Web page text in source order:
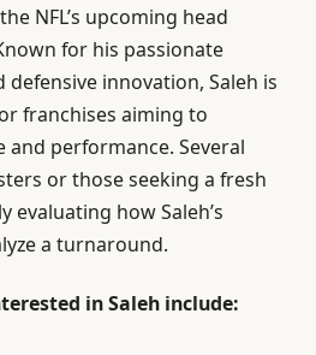
NFL’s upcoming head
for his passionate
defensive innovation, Saleh is
franchises aiming to
performance. Several
or those seeking a fresh
how Saleh’s
a turnaround.
in Saleh include: